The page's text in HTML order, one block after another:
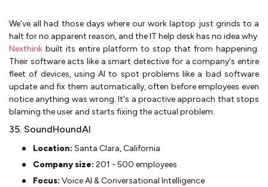
We’ve all had those days where our work laptop just grinds to a
halt for no apparent reason, and the IT help desk has no idea why.
Nexthink built its entire platform to stop that from happening.
Their software acts like a smart detective for a company's entire
fleet of devices, using AI to spot problems like a bad software
update and fix them automatically, often before employees even
notice anything was wrong. It's a proactive approach that stops
blaming the user and starts fixing the actual problem.
35. SoundHoundAI
Location: Santa Clara, California
Company size: 201 - 500 employees
Focus: Voice AI & Conversational Intelligence